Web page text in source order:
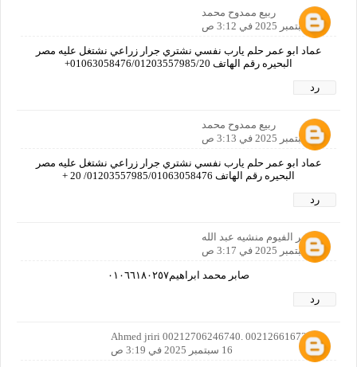
ربيع ممدوح محمد
16 سبتمبر 2025 في 3:12 ص
عماد ابو عمر حلم يارب نفسي نشتري جرار زراعي نشتغل عليه مصر
البحيره رقم الهاتف 01063058476/01203557985/20+
رد
ربيع ممدوح محمد
16 سبتمبر 2025 في 3:13 ص
عماد ابو عمر حلم يارب نفسي نشتري جرار زراعي نشتغل عليه مصر
البحيره رقم الهاتف 01203557985/01063058476/ 20 +
رد
مصر الفيوم منشيه عبد الله
16 سبتمبر 2025 في 3:17 ص
صابر محمد ابراهيم٠١٠٦٦١٨٠٢٥٧
رد
Ahmed jriri 00212706246740. 00212661672922
16 سبتمبر 2025 في 3:19 ص